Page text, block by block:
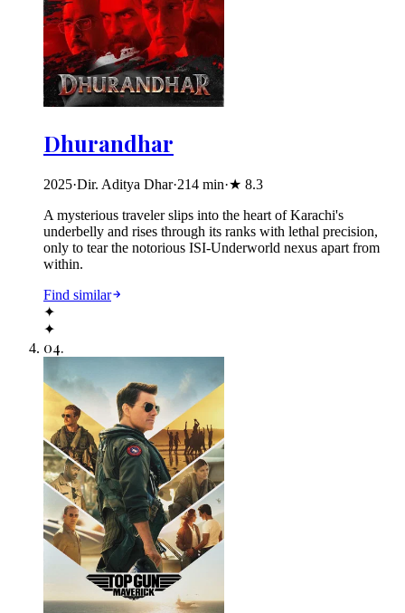
Dhurandhar
2025·Dir. Aditya Dhar·214 min·★ 8.3
A mysterious traveler slips into the heart of Karachi's
underbelly and rises through its ranks with lethal precision,
only to tear the notorious ISI-Underworld nexus apart from
within.
Find similar
✦
✦
04.